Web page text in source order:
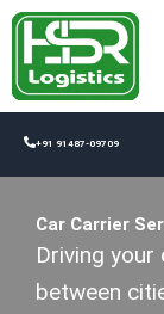
Skip
content
+91 91487-09709
Car Carrier
Driving
between